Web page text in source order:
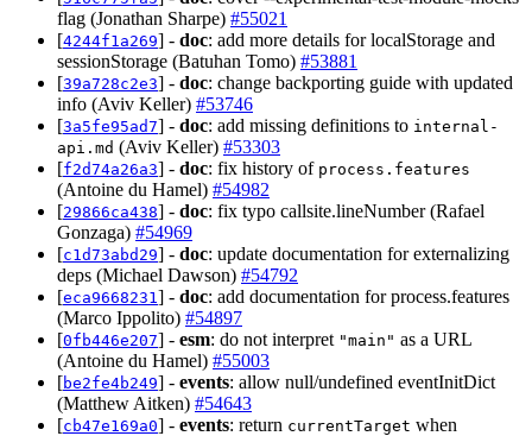
flag (Jonathan Sharpe) #55021
[4244f1a269] - doc: add more details for localStorage and
sessionStorage (Batuhan Tomo) #53881
[39a728c2e3] - doc: change backporting guide with updated
info (Aviv Keller) #53746
[3a5fe95ad7] - doc: add missing definitions to internal-
api.md (Aviv Keller) #53303
[f2d74a26a3] - doc: fix history of process.features
(Antoine du Hamel) #54982
[29866ca438] - doc: fix typo callsite.lineNumber (Rafael
Gonzaga) #54969
[c1d73abd29] - doc: update documentation for externalizing
deps (Michael Dawson) #54792
[eca9668231 ] - doc: add documentation for process.features
(Marco Ippolito) #54897
[0fb446e207] - esm: do not interpret "main" as a URL
(Antoine du Hamel) #55003
[be2fe4b249] - events: allow null/undefined eventInitDict
(Matthew Aitken) #54643
[cb47e169a0] - events: return currentTarget when